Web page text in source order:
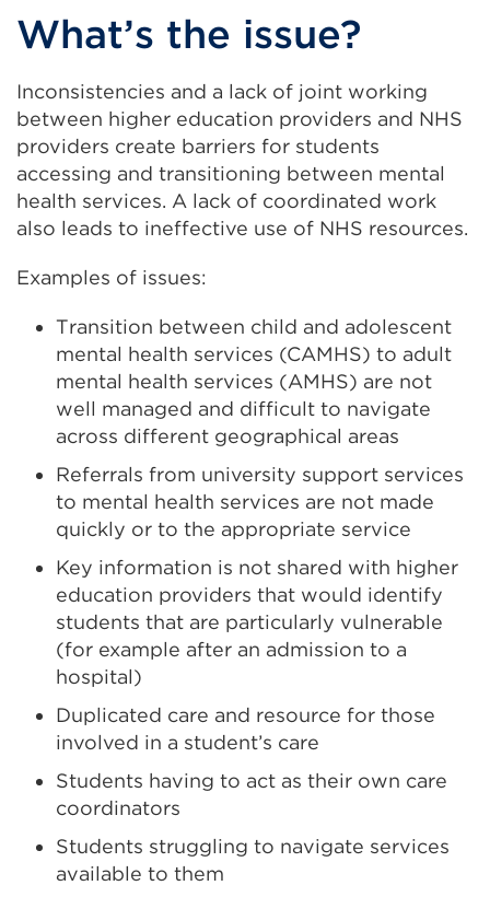
What’s the issue?
Inconsistencies and a lack of joint working
between higher education providers and NHS
providers create barriers for students
accessing and transitioning between mental
health services. A lack of coordinated work
also leads to ineffective use of NHS resources.
Examples of issues:
Transition between child and adolescent
mental health services (CAMHS) to adult
mental health services (AMHS) are not
well managed and difficult to navigate
across different geographical areas
Referrals from university support services
to mental health services are not made
quickly or to the appropriate service
Key information is not shared with higher
education providers that would identify
students that are particularly vulnerable
(for example after an admission to a
hospital)
Duplicated care and resource for those
involved in a student’s care
Students having to act as their own care
coordinators
Students struggling to navigate services
available to them